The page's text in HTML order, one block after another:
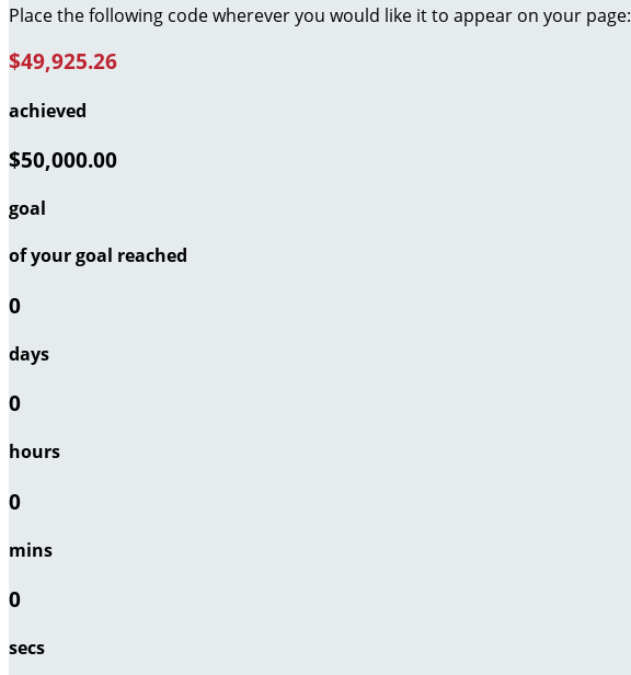
Place the following code wherever you would like it to appear on your page:
$49,925.26
achieved
$50,000.00
goal
of your goal reached
0
days
0
hours
0
mins
0
secs